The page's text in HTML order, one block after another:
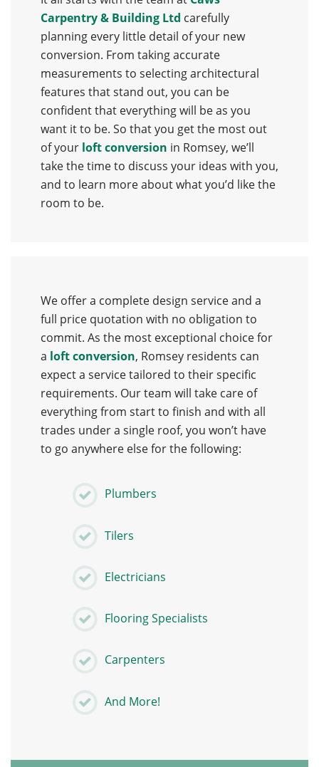
Carpentry & Building Ltd carefully
planning every little detail of your new
conversion. From taking accurate
measurements to selecting architectural
features that stand out, you can be
confident that everything will be as you
want it to be. So that you get the most out
of your loft conversion in Romsey, we’ll
take the time to discuss your ideas with you,
and to learn more about what you’d like the
room to be.
We offer a complete design service and a
full price quotation with no obligation to
commit. As the most exceptional choice for
a loft conversion, Romsey residents can
expect a service tailored to their specific
requirements. Our team will take care of
everything from start to finish and with all
trades under a single roof, you won’t have
to go anywhere else for the following:
Plumbers
Tilers
Electricians
Flooring Specialists
Carpenters
And More!